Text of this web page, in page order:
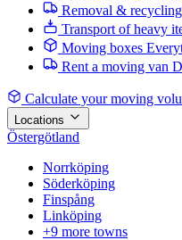
Removal & recycling
Transport of heavy
Moving boxes
Rent a moving van
Calculate your moving
Locations
Östergötland
Norrköping
Söderköping
Finspång
Linköping
+9 more towns